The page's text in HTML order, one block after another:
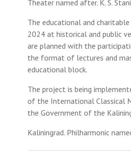
Theater named after. K. S.
The educational and
2024 at historical and public
are planned with the
the format of lectures and
educational block.
The project is being
of the International Classical
the Government of the
Kaliningrad. Philharmonic